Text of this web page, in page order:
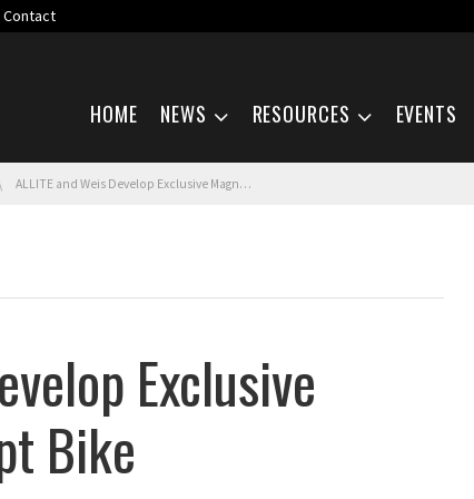
Contact
HOME NEWS RESOURCES EVENTS
ALLITE and Weis Develop Exclusive Magnesium Concept Bike
Exclusive
Bike